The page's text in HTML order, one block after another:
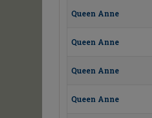
Queen Anne
Queen Anne
Queen Anne
Queen Anne